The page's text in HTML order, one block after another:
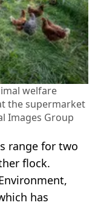
welfare
the supermarket
Images Group
range for two
flock.
has